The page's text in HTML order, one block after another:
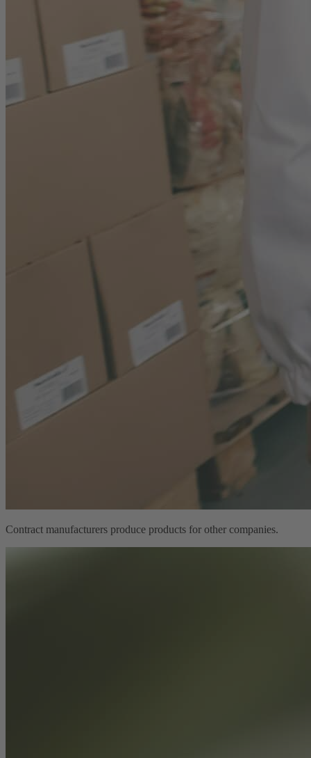
Contract manufacturers produce products for other companies.